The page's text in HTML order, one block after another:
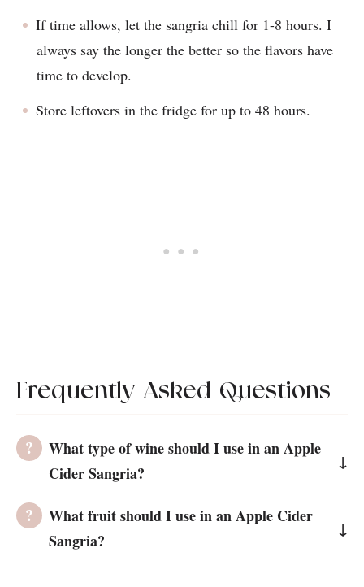
If time allows, let the sangria chill for 1-8 hours. I
always say the longer the better so the flavors have
time to develop.
Store leftovers in the fridge for up to 48 hours.
Frequently Asked Questions
What type of wine should I use in an Apple
Cider Sangria?
Apple Cider Sangria. However, I used
Sauvignon Blanc as it is known for being
What fruit should I use in an Apple Cider
Sangria?